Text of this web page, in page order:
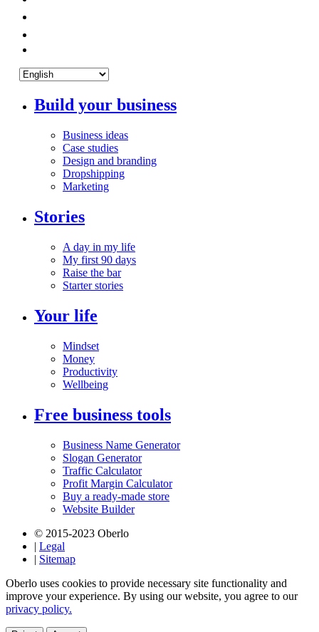
Build your business
Business ideas
Case studies
Design and branding
Dropshipping
Marketing
Stories
A day in my life
My first 90 days
Raise the bar
Starter stories
Your life
Mindset
Money
Productivity
Wellbeing
Free business tools
Business Name Generator
Slogan Generator
Traffic Calculator
Profit Margin Calculator
Buy a ready-made store
Website Builder
© 2015-2023 Oberlo
| Legal
| Sitemap
Oberlo uses cookies to provide necessary site functionality and
improve your experience. By using our website, you agree to our
privacy policy.